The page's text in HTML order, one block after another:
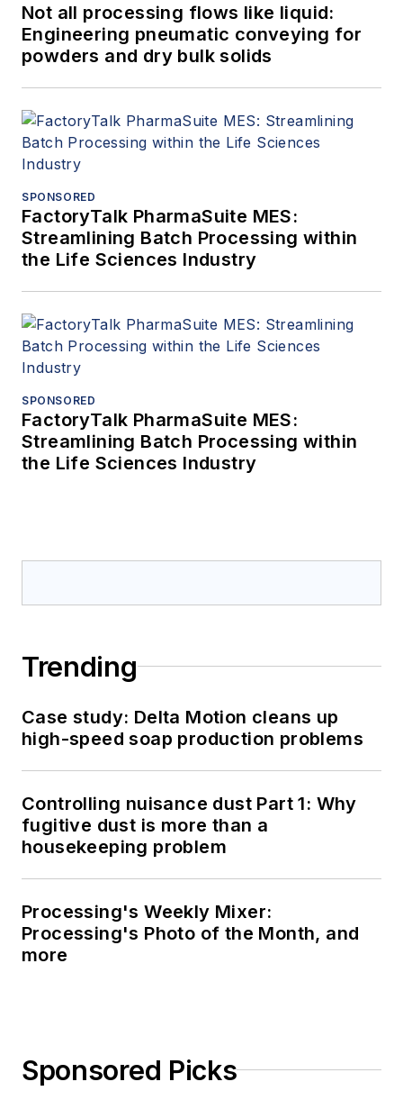
Not all processing flows like liquid:
Engineering pneumatic conveying for
powders and dry bulk solids
SPONSORED
FactoryTalk PharmaSuite MES:
Streamlining Batch Processing within
the Life Sciences Industry
SPONSORED
FactoryTalk PharmaSuite MES:
Streamlining Batch Processing within
the Life Sciences Industry
Trending
Case study: Delta Motion cleans up
high-speed soap production problems
Controlling nuisance dust Part 1: Why
fugitive dust is more than a
housekeeping problem
Processing's Weekly Mixer:
Processing's Photo of the Month, and
more
Sponsored Picks